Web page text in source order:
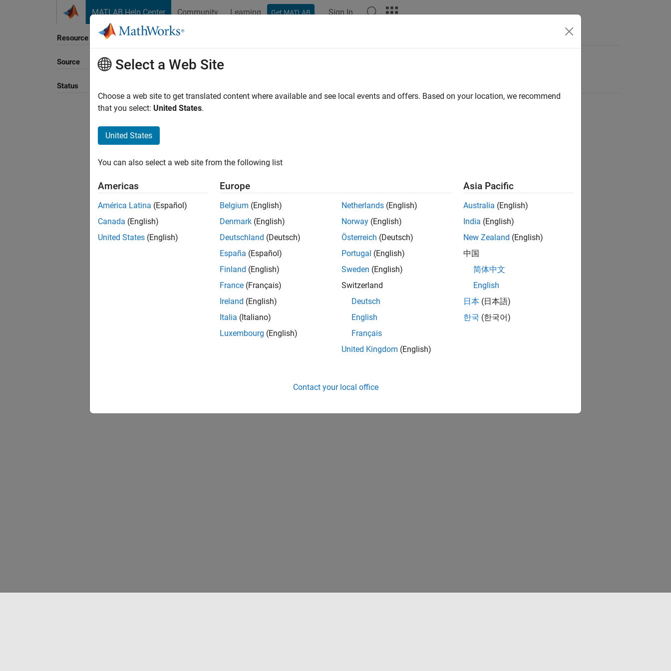
MATLAB Help Center Community Learning Get MATLAB Sign In
Resource
Source
Status
Sort By
Select a Web Site
Choose a web site to get translated content where available and see local events and offers. Based on your location, we recommend
that you select: United States.
United States
You can also select a web site from the following list
Americas
América Latina (Español)
Canada (English)
United States (English)
Europe
Belgium (English)
Denmark (English)
Deutschland (Deutsch)
España (Español)
Finland (English)
France (Français)
Ireland (English)
Italia (Italiano)
Luxembourg (English)
Netherlands (English)
Norway (English)
Österreich (Deutsch)
Portugal (English)
Sweden (English)
Switzerland
Deutsch
English
Français
United Kingdom (English)
Asia Pacific
Australia (English)
India (English)
New Zealand (English)
中国
简体中文
English
日本 (日本語)
한국 (한국어)
Contact your local office